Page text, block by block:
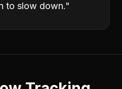
to slow down."